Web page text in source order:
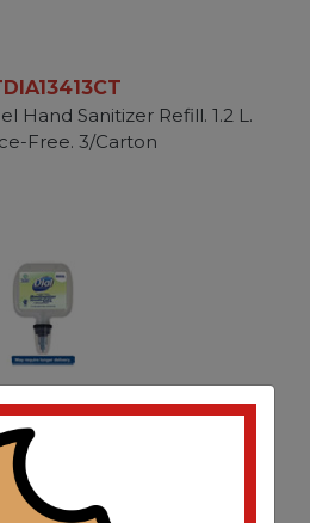
Hand Sanitizer Refill. 1.2 L.
Free. 3/Carton